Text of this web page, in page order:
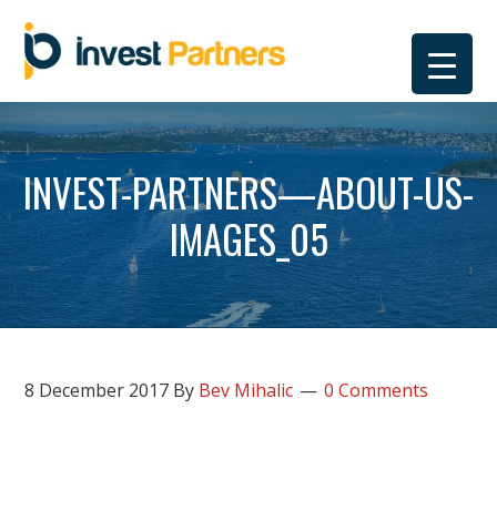
Skip
primary
navigation
Skip
main
content
Skip
primary
sidebar
Skip
footer
INVEST-PARTNERS—ABOUT-US-
IMAGES_05
8 December 2017 By Bev Mihalic 0 Comments